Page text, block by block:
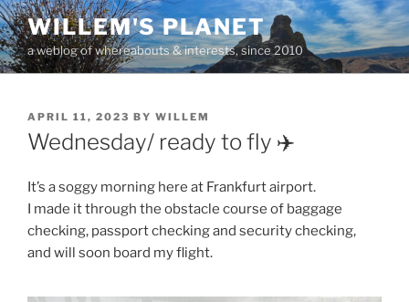
Skip
to
content
WILLEM'S PLANET
a weblog of whereabouts & interests, since 2010
POSTED
ON
APRIL 11, 2023 BY WILLEM
Wednesday/ ready to fly ✈️
It’s a soggy morning here at Frankfurt airport.
I made it through the obstacle course of baggage
checking, passport checking and security checking,
and will soon board my flight.